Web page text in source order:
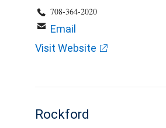
708-364-2020
Email
Visit Website
Rockford